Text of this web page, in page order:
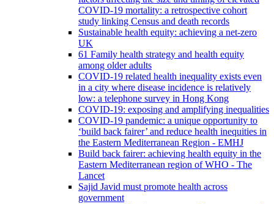
COVID-19 mortality: a retrospective cohort
study linking Census and death records
Sustainable health equity: achieving a net-zero
UK
61 Family health strategy and health equity
among older adults
COVID-19 related health inequality exists even
in a city where disease incidence is relatively
low: a telephone survey in Hong Kong
COVID-19: exposing and amplifying inequalities
COVID-19 pandemic: a unique opportunity to
‘build back fairer’ and reduce health inequities in
the Eastern Mediterranean Region - EMHJ
Build back fairer: achieving health equity in the
Eastern Mediterranean region of WHO - The
Lancet
Sajid Javid must promote health across
government